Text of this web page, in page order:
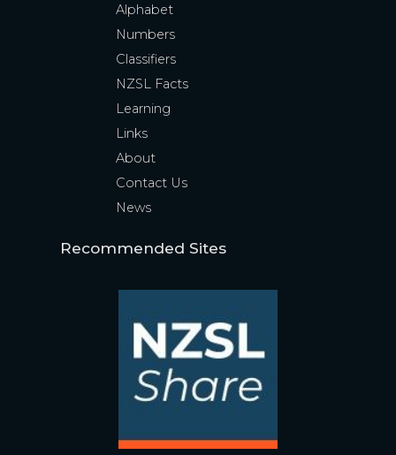
Alphabet
Numbers
Classifiers
NZSL Facts
Learning
Links
About
Contact Us
News
Recommended Sites